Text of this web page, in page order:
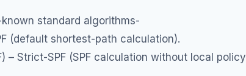
standard algorithms-
(default shortest-path calculation).
– Strict-SPF (SPF calculation without local policy